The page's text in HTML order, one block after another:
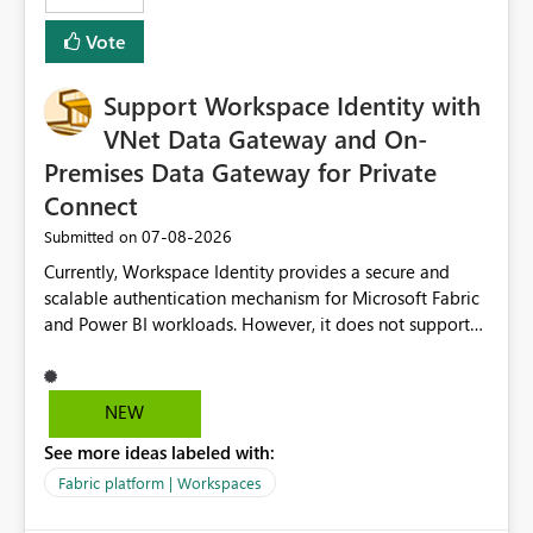
Removes a significant barrier for dbt users migrating to
Fabric, making Fabric a first-class citizen in the modern
Vote
Support Workspace Identity with
VNet Data Gateway and On-
Premises Data Gateway for Private
Connect
Submitted on ‎07-08-2026
Currently, Workspace Identity provides a secure and
scalable authentication mechanism for Microsoft Fabric
and Power BI workloads. However, it does not support
Data Gateway or the On-Premises Data Gateway.
Because of this limitation, organizations that want to use
forced to allow inbound access from Power BI/Fabric
public service endpoints by whitelisting Microsoft-
NEW
See more ideas labeled with:
Fabric platform | Workspaces